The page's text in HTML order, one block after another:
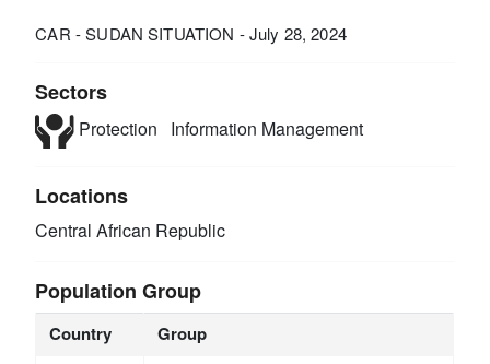
CAR - SUDAN SITUATION - July 28, 2024
Sectors
Protection Information Management
Locations
Central African Republic
Population Group
Country Group